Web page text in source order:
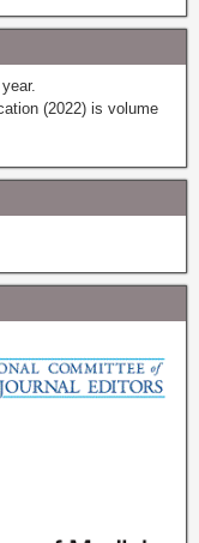
(2022) is volume